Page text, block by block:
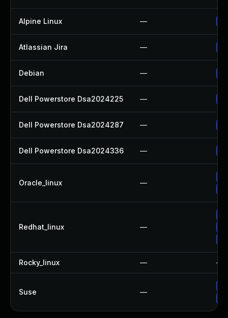
Alpine Linux —
Atlassian Jira —
Debian —
Dell Powerstore Dsa2024225 —
Dell Powerstore Dsa2024287 —
Dell Powerstore Dsa2024336 —
Oracle_linux —
Redhat_linux —
Rocky_linux — —
Suse —